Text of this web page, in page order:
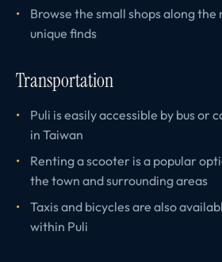
Browse the small shops along
unique finds
Transportation
Puli is easily accessible by bus or
in Taiwan
Renting a scooter is a popular
the town and surrounding areas
Taxis and bicycles are also
within Puli